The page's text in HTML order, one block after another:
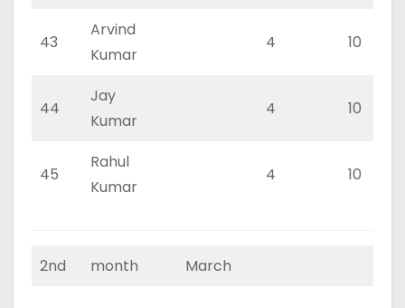
43
Arvind
Kumar
4 10
44
Jay
Kumar
4 10
45
Rahul
Kumar
4 10
2nd month March